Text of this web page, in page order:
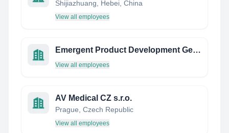
Shijiazhuang, Hebei, China
View all employees
Emergent Product Development Germany Gmbh
View all employees
AV Medical CZ s.r.o.
Prague, Czech Republic
View all employees